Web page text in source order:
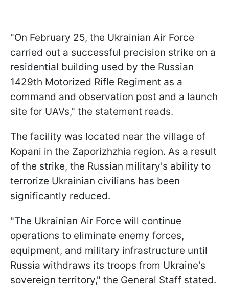
"On February 25, the Ukrainian Air Force
carried out a successful precision strike on a
residential building used by the Russian
1429th Motorized Rifle Regiment as a
command and observation post and a launch
site for UAVs," the statement reads.
The facility was located near the village of
Kopani in the Zaporizhzhia region. As a result
of the strike, the Russian military's ability to
terrorize Ukrainian civilians has been
significantly reduced.
"The Ukrainian Air Force will continue
operations to eliminate enemy forces,
equipment, and military infrastructure until
Russia withdraws its troops from Ukraine's
sovereign territory," the General Staff stated.